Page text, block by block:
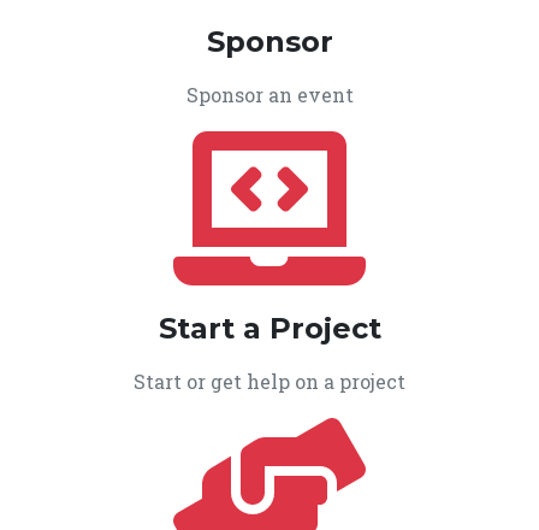
Sponsor
Sponsor an event
Start a Project
Start or get help on a project